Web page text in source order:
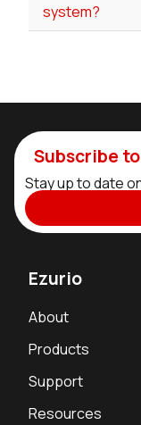
system?
Subscribe
Stay up to date
Ezurio
About
Products
Support
Resources